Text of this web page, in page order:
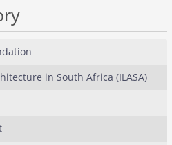
in South Africa (ILASA)